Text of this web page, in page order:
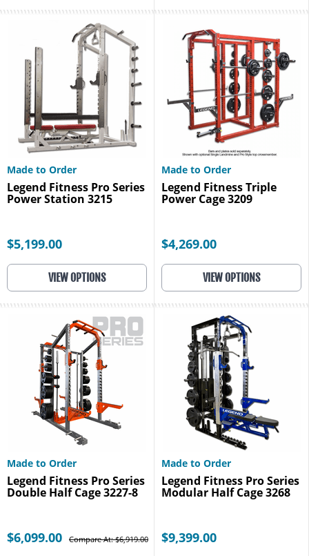
Made to Order
Legend Fitness Pro Series
Power Station 3215
$5,199.00
VIEW OPTIONS
Made to Order
Legend Fitness Triple
Power Cage 3209
$4,269.00
VIEW OPTIONS
Made to Order
Legend Fitness Pro Series
Double Half Cage 3227-8
$6,099.00 Compare At: $6,919.00
Made to Order
Legend Fitness Pro Series
Modular Half Cage 3268
$9,399.00